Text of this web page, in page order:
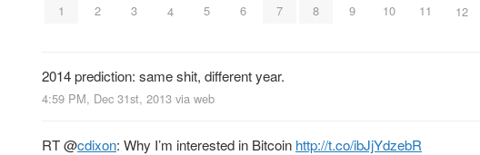
1 2 3 4 5 6 7 8 9 10 11 12
2014 prediction: same shit, different year.
4:59 PM, Dec 31st, 2013 via web
RT@cdixon: Why I’m interested in Bitcoin http://t.co/ibJjYdzebR